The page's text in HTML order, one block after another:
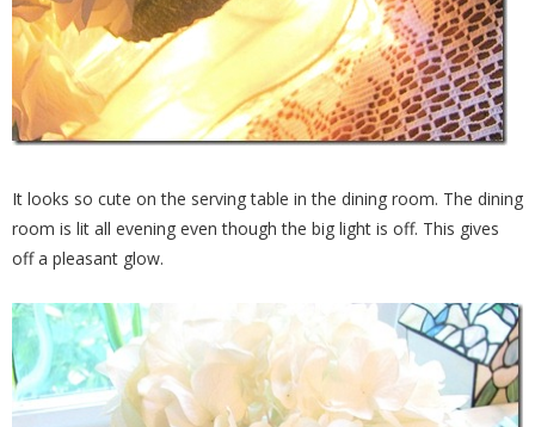
It looks so cute on the serving table in the dining room. The dining
room is lit all evening even though the big light is off. This gives
off a pleasant glow.